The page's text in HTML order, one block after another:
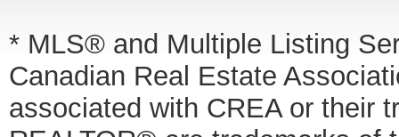
* MLS® and Multiple Listing
Canadian Real Estate
associated with CREA or their